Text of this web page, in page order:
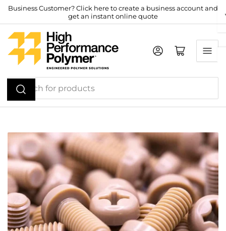
Skip
content
Business Customer? Click here to create a business account and
get an instant online quote
Search
for
products
Log in Open mini cart